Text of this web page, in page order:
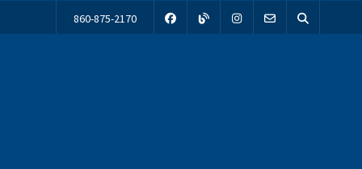
860-875-2170